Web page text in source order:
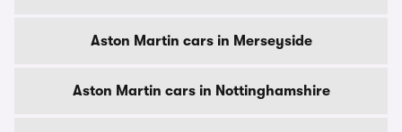
Aston Martin cars in Merseyside
Aston Martin cars in Nottinghamshire